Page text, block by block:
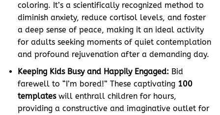
coloring. It’s a scientifically recognized method to
diminish anxiety, reduce cortisol levels, and foster
a deep sense of peace, making it an ideal activity
for adults seeking moments of quiet contemplation
and profound rejuvenation after a demanding day.
Keeping Kids Busy and Happily Engaged: Bid
farewell to “I’m bored!” These captivating 100
templateswill enthrall children for hours,
providing a constructive and imaginative outlet for